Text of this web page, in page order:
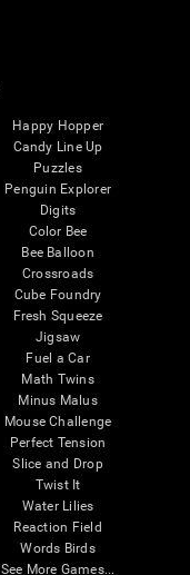
Happy Hopper
Candy Line Up
Puzzles
Penguin Explorer
Digits
Color Bee
Bee Balloon
Crossroads
Cube Foundry
Fresh Squeeze
Jigsaw
Fuel a Car
Math Twins
Minus Malus
Mouse Challenge
Perfect Tension
Slice and Drop
Twist It
Water Lilies
Reaction Field
Words Birds
See More Games...